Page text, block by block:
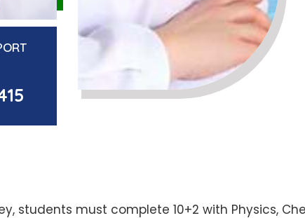
students must complete 10+2 with Physics,